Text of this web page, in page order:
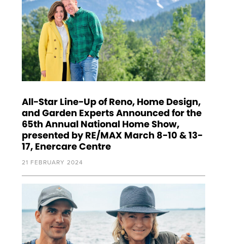
All-Star Line-Up of Reno, Home Design,
and Garden Experts Announced for the
65th Annual National Home Show,
presented by RE/MAX March 8-10 & 13-
17, Enercare Centre
21 FEBRUARY 2024